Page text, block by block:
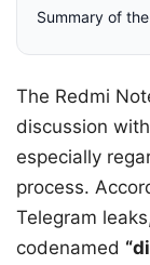
Summary of
The Redmi
discussion
especially
process.
Telegram
codenamed